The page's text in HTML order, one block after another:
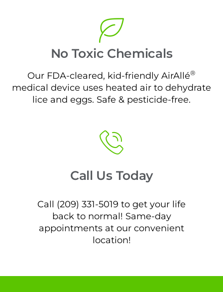
No Toxic Chemicals
Our FDA-cleared, kid-friendly AirAllé®
medical device uses heated air to dehydrate
lice and eggs. Safe & pesticide-free.
Call Us Today
Call (209) 331-5019 to get your life
back to normal! Same-day
appointments at our convenient
location!